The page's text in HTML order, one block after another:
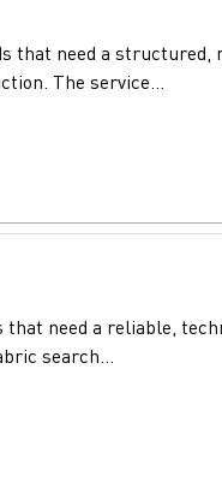
that need a structured,
The service...
that need a reliable,
search...